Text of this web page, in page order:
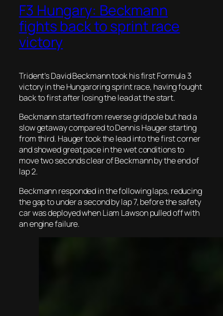
F3 Hungary: Beckmann
fights back to sprint race
victory
Trident’s David Beckmann took his first Formula 3
victory in the Hungaroring sprint race, having fought
back to first after losing the lead at the start.
Beckmann started from reverse grid pole but had a
slow getaway compared to Dennis Hauger starting
from third. Hauger took the lead into the first corner
and showed great pace in the wet conditions to
move two seconds clear of Beckmann by the end of
lap 2.
Beckmann responded in the following laps, reducing
the gap to under a second by lap 7, before the safety
car was deployed when Liam Lawson pulled off with
an engine failure.